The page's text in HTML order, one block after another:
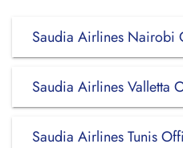
Saudia Airlines Nairobi
Saudia Airlines Valletta
Saudia Airlines Tunis